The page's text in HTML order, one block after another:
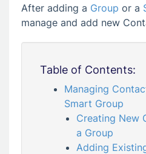
After adding a Group or a
manage and add new
Table of Contents:
Managing
Smart Group
Creating New
a Group
Adding